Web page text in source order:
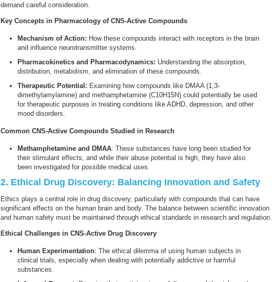
demand careful consideration.
Key Concepts in Pharmacology of CNS-Active Compounds
Mechanism of Action: How these compounds interact with receptors in the brain
and influence neurotransmitter systems.
Pharmacokinetics and Pharmacodynamics: Understanding the absorption,
distribution, metabolism, and elimination of these compounds.
Therapeutic Potential: Examining how compounds like DMAA (1,3-
dimethylamylamine) and methamphetamine (C10H15N) could potentially be used
for therapeutic purposes in treating conditions like ADHD, depression, and other
mood disorders.
Common CNS-Active Compounds Studied in Research
Methamphetamine and DMAA: These substances have long been studied for
their stimulant effects, and while their abuse potential is high, they have also
been investigated for possible medical uses.
2. Ethical Drug Discovery: Balancing Innovation and Safety
Ethics plays a central role in drug discovery, particularly with compounds that can have
significant effects on the human brain and body. The balance between scientific innovation
and human safety must be maintained through ethical standards in research and regulation.
Ethical Challenges in CNS-Active Drug Discovery
Human Experimentation: The ethical dilemma of using human subjects in
clinical trials, especially when dealing with potentially addictive or harmful
substances.